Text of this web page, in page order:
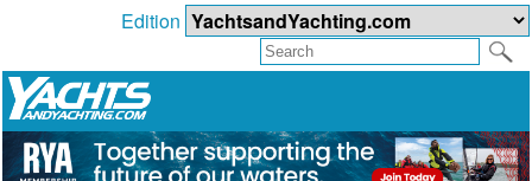
Edition